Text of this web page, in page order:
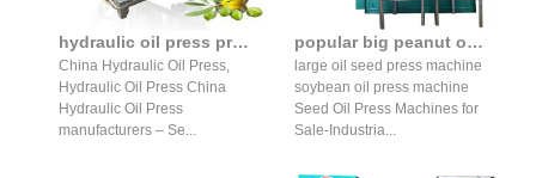
hydraulic oil press production line 220v wholesale press machine
China Hydraulic Oil Press,
Hydraulic Oil Press China
Hydraulic Oil Press
manufacturers – Se...
popular big peanut oil press-buy cheap big peanut oil in belgium
large oil seed press machine
soybean oil press machine
Seed Oil Press Machines for
Sale-Industria...